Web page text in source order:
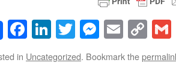
Facebook
LinkedIn
TwitterEmail
in Uncategorized. Bookmark the